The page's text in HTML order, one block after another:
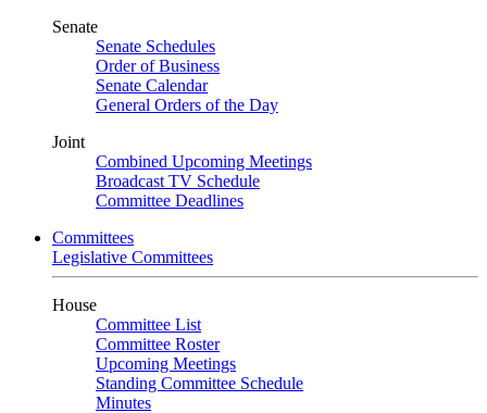
Senate
Senate Schedules
Order of Business
Senate Calendar
General Orders of the Day
Joint
Combined Upcoming Meetings
Broadcast TV Schedule
Committee Deadlines
Committees
Legislative Committees
House
Committee List
Committee Roster
Upcoming Meetings
Standing Committee Schedule
Minutes